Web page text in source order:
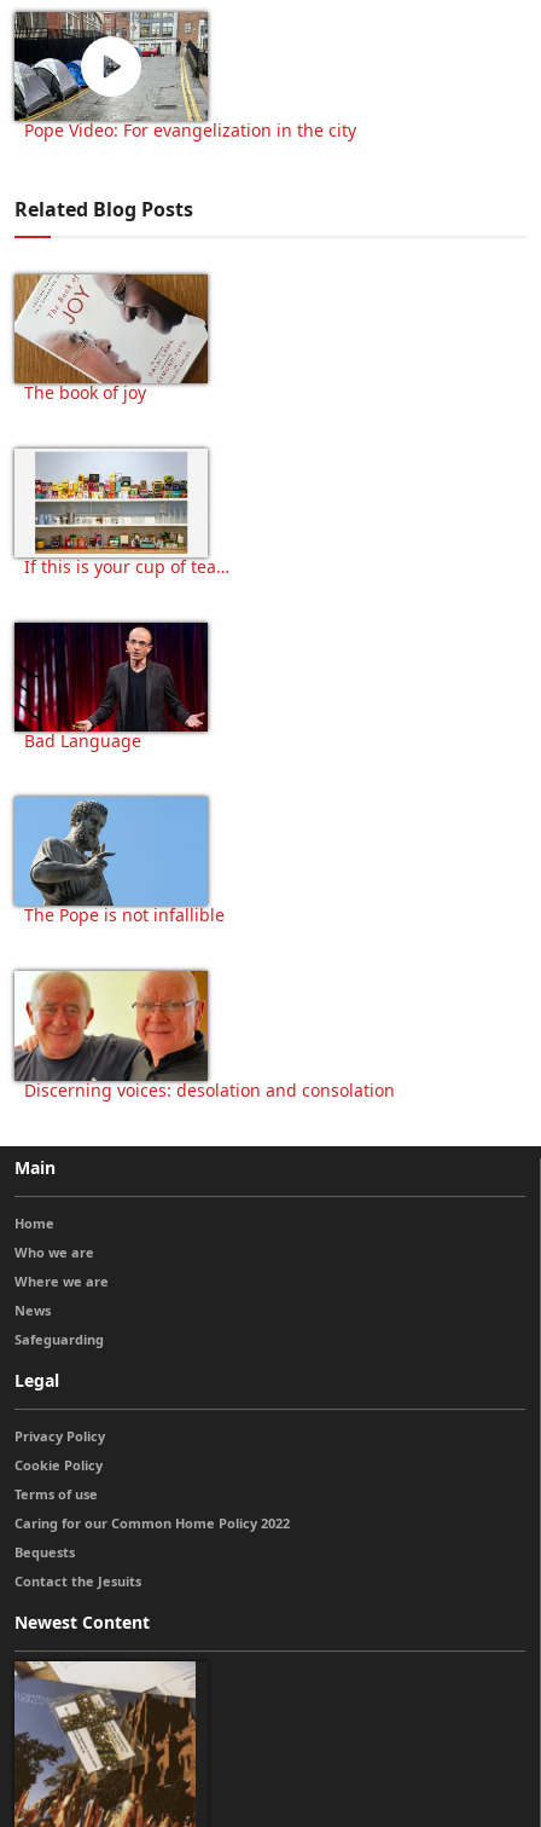
Pope Video: For evangelization in the city
Related Blog Posts
The book of joy
If this is your cup of tea…
Bad Language
The Pope is not infallible
Discerning voices: desolation and consolation
Main
Home
Who we are
Where we are
News
Safeguarding
Legal
Privacy Policy
Cookie Policy
Terms of use
Caring for our Common Home Policy 2022
Bequests
Contact the Jesuits
Newest Content